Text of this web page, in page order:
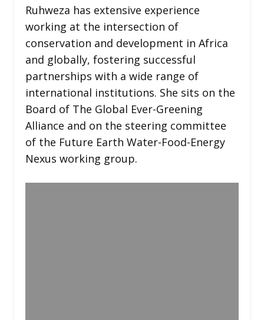
Ruhweza has extensive experience
working at the intersection of
conservation and development in Africa
and globally, fostering successful
partnerships with a wide range of
international institutions. She sits on the
Board of The Global Ever-Greening
Alliance and on the steering committee
of the Future Earth Water-Food-Energy
Nexus working group.